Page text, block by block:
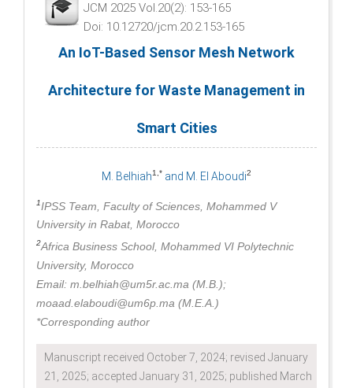
JCM 2025 Vol.20(2): 153-165
Doi: 10.12720/jcm.20.2.153-165
An IoT-Based Sensor Mesh Network
Architecture for Waste Management in
Smart Cities
M. Belhiah1,* and M. El Aboudi2
1IPSS Team, Faculty of Sciences, Mohammed V
University in Rabat, Morocco
2Africa Business School, Mohammed VI Polytechnic
University, Morocco
Email: m.belhiah@um5r.ac.ma (M.B.);
moaad.elaboudi@um6p.ma (M.E.A.)
*Corresponding author
Manuscript received October 7, 2024; revised January
21, 2025; accepted January 31, 2025; published March